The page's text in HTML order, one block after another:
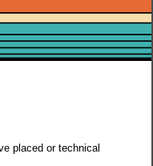
placed or technical